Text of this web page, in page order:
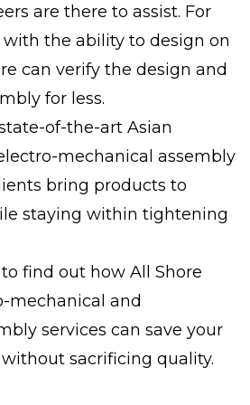
are there to assist. For
the ability to design on
can verify the design and
for less.
of-the-art Asian
mechanical assembly
bring products to
staying within tightening
find out how All Shore
mechanical and
services can save your
sacrificing quality.